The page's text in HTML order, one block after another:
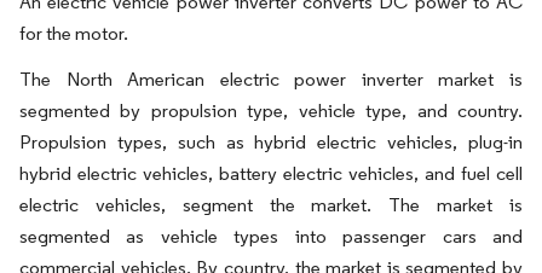
for the motor.
The North American electric power inverter market is
segmented by propulsion type, vehicle type, and country.
Propulsion types, such as hybrid electric vehicles, plug-in
hybrid electric vehicles, battery electric vehicles, and fuel cell
electric vehicles, segment the market. The market is
segmented as vehicle types into passenger cars and
commercial vehicles. By country, the market is segmented by